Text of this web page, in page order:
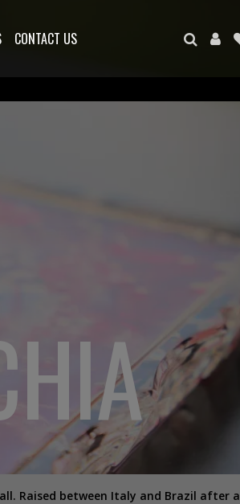
CONTACT US
Raised between Italy and Brazil after a